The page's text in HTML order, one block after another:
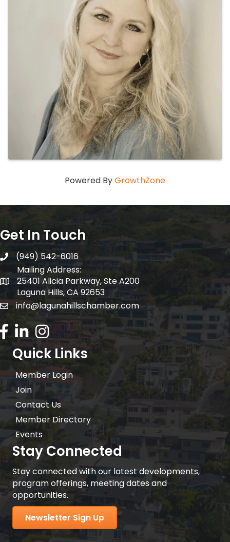
Powered ByGrowthZone
Get In Touch
telephone
(949) 542-6016
Mailing Address:
Mailing Address:
25401 Alicia Parkway, Ste A200
Laguna Hills, CA 92653
email address
info@lagunahillschamber.com
Facebook Icon
LinkedIn icon
Instagram icon
Quick Links
Member Login
Join
Contact Us
Member Directory
Events
Stay Connected
Stay connected with our latest developments,
program offerings, meeting dates and
opportunities.
Newsletter Sign Up